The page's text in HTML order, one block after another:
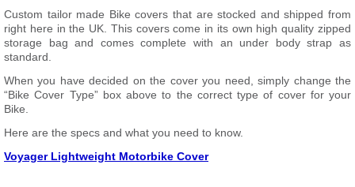
Custom tailor made Bike covers that are stocked and shipped from
right here in the UK. This covers come in its own high quality zipped
storage bag and comes complete with an under body strap as
standard.
When you have decided on the cover you need, simply change the
“Bike Cover Type” box above to the correct type of cover for your
Bike.
Here are the specs and what you need to know.
Voyager Lightweight Motorbike Cover